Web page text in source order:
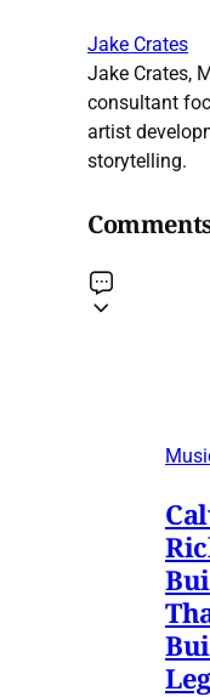
Jake Crates
Jake Crates,
consultant
artist
storytelling.